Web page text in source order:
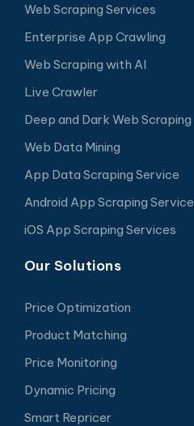
Web Scraping Services
Enterprise App Crawling
Web Scraping with AI
Live Crawler
Deep and Dark Web Scraping
Web Data Mining
App Data Scraping Service
Android App Scraping Service
iOS App Scraping Services
Our Solutions
Price Optimization
Product Matching
Price Monitoring
Dynamic Pricing
Smart Repricer